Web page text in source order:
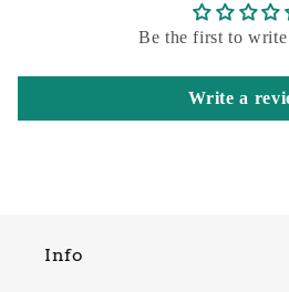
Be the first to
Write a
Info